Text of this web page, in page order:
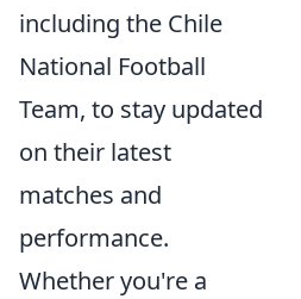
including the Chile
National Football
Team, to stay updated
on their latest
matches and
performance.
Whether you're a